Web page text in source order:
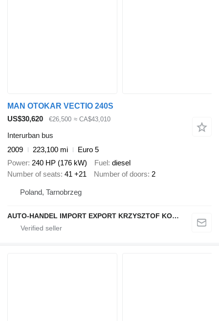
MAN OTOKAR VECTIO 240S
US$30,620
€26,500 ≈ CA$43,010
Interurban bus
2009
223,100 mi
Euro 5
Power 240 HP (176 kW) Fuel diesel
Number of seats 41 +21 Number of doors 2
Poland, Tarnobrzeg
AUTO-HANDEL IMPORT EXPORT KRZYSZTOF KONEFAŁ